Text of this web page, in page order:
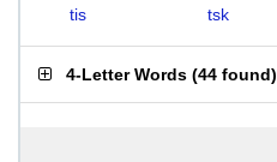
tis
tsk
4-Letter Words (44 found)